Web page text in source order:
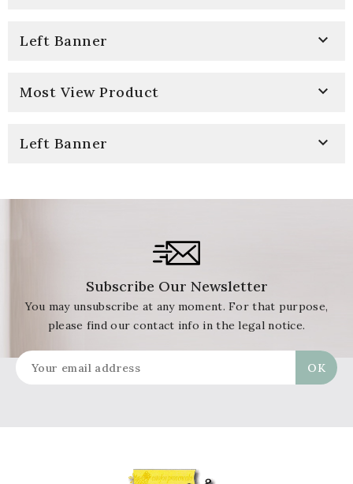
Left Banner 
Most View Product 
Left Banner 
Subscribe Our Newsletter
You may unsubscribe at any moment. For that purpose,
please find our contact info in the legal notice.